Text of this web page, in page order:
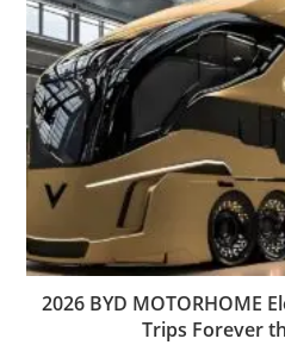
2026 BYD MOTORHOME
Trips Forever